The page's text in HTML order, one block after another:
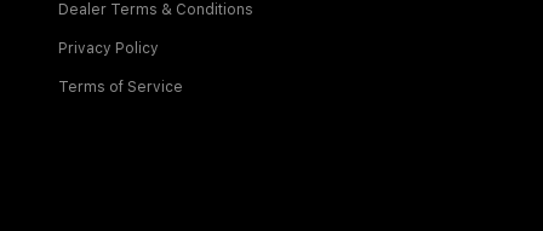
Dealer Terms & Conditions
Privacy Policy
Terms of Service